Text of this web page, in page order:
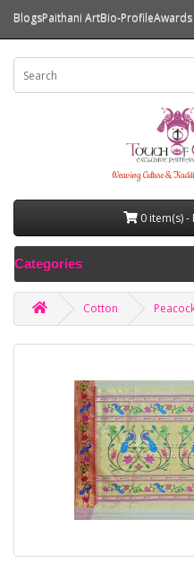
BlogsPaithani ArtBio-Profile
Weaving Culture &
0 item(s) -
Categories
Cotton